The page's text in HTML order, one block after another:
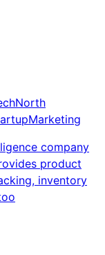
North
Marketing
company
product
inventory